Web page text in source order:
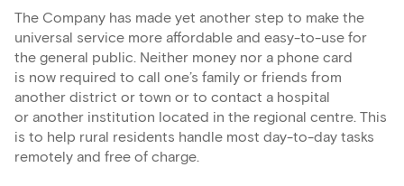
The Company has made yet another step to make the
universal service more affordable and easy-to-use for
the general public. Neither money nor a phone card
is now required to call one’s family or friends from
another district or town or to contact a hospital
or another institution located in the regional centre. This
is to help rural residents handle most day-to-day tasks
remotely and free of charge.